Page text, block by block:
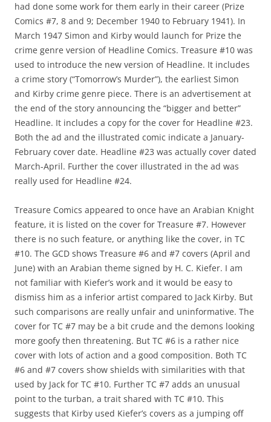
had done some work for them early in their career (Prize
Comics #7, 8 and 9; December 1940 to February 1941). In
March 1947 Simon and Kirby would launch for Prize the
crime genre version of Headline Comics. Treasure #10 was
used to introduce the new version of Headline. It includes
a crime story (“Tomorrow’s Murder”), the earliest Simon
and Kirby crime genre piece. There is an advertisement at
the end of the story announcing the “bigger and better”
Headline. It includes a copy for the cover for Headline #23.
Both the ad and the illustrated comic indicate a January-
February cover date. Headline #23 was actually cover dated
March-April. Further the cover illustrated in the ad was
really used for Headline #24.
Treasure Comics appeared to once have an Arabian Knight
feature, it is listed on the cover for Treasure #7. However
there is no such feature, or anything like the cover, in TC
#10. The GCD shows Treasure #6 and #7 covers (April and
June) with an Arabian theme signed by H. C. Kiefer. I am
not familiar with Kiefer’s work and it would be easy to
dismiss him as a inferior artist compared to Jack Kirby. But
such comparisons are really unfair and uninformative. The
cover for TC #7 may be a bit crude and the demons looking
more goofy then threatening. But TC #6 is a rather nice
cover with lots of action and a good composition. Both TC
#6 and #7 covers show shields with similarities with that
used by Jack for TC #10. Further TC #7 adds an unusual
point to the turban, a trait shared with TC #10. This
suggests that Kirby used Kiefer’s covers as a jumping off